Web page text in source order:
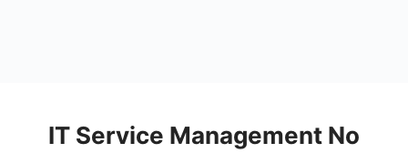
IT Service Management No